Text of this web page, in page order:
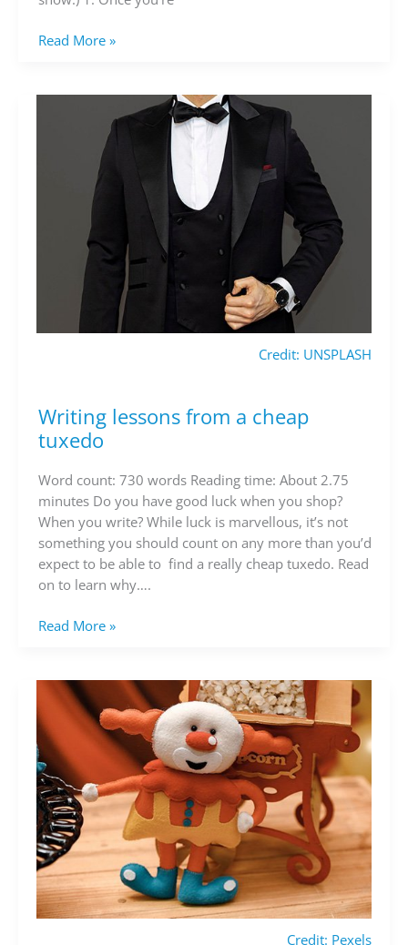
Read More »
Credit: UNSPLASH
Writing lessons from a cheap
tuxedo
Word count: 730 words Reading time: About 2.75
minutes Do you have good luck when you shop?
When you write? While luck is marvellous, it’s not
something you should count on any more than you’d
expect to be able to find a really cheap tuxedo. Read
on to learn why….
Writing
lessons
a
cheap
tuxedo
Read More »
Credit: Pexels